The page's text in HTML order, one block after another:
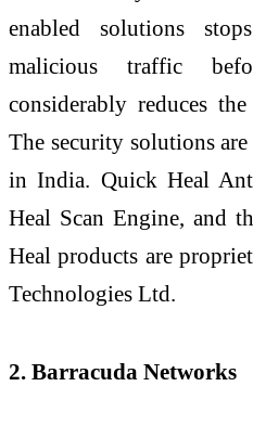
enabled solutions
malicious traffic
considerably reduces
The security solutions
in India. Quick Heal
Heal Scan Engine, and
Heal products are
Technologies Ltd.
2. Barracuda Networks